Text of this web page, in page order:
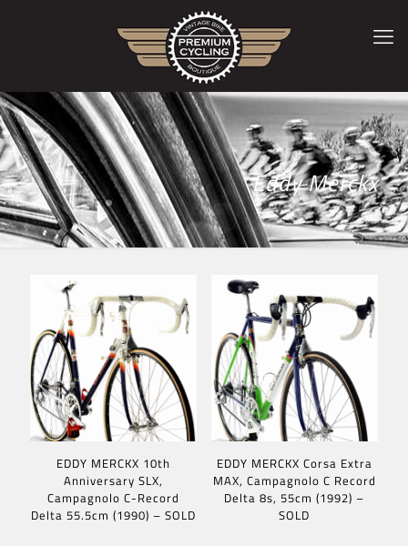
Eddy Merckx
EDDY MERCKX 10th
Anniversary SLX,
Campagnolo C-Record
Delta 55.5cm (1990) – SOLD
EDDY MERCKX Corsa Extra
MAX, Campagnolo C Record
Delta 8s, 55cm (1992) –
SOLD